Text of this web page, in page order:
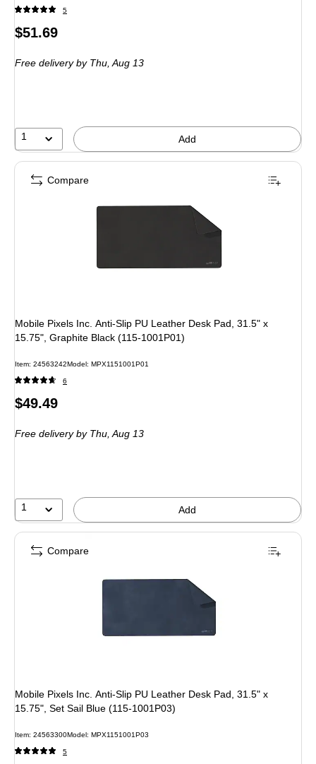
5
Price
$51.69
Free delivery by Thu,Aug 13
1 Add
Mobile Pixels Inc. Anti-Slip PU Leather Desk Pad, 31.5" x
15.75", Graphite Black (115-1001P01)
Item: 24563242Model : MPX1151001P01
6
Price
$49.49
Free delivery by Thu,Aug 13
1 Add
Compare
Mobile Pixels Inc. Anti-Slip PU Leather Desk Pad, 31.5" x
15.75", Set Sail Blue (115-1001P03)
Item: 24563300Model: MPX1151001P03
5
Compare